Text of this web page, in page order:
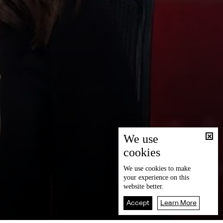
We use
cookies
We use cookies to make
your experience on this
website better.
Accept Learn More